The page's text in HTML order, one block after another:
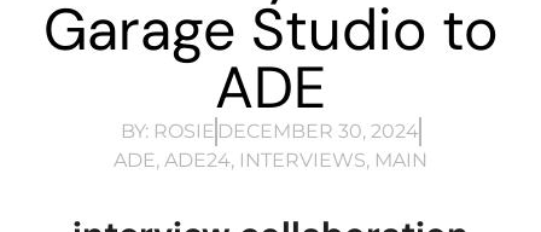
Garage Studio to
ADE
BY:ROSIE DECEMBER 30, 2024
ADE, ADE24, INTERVIEWS, MAIN